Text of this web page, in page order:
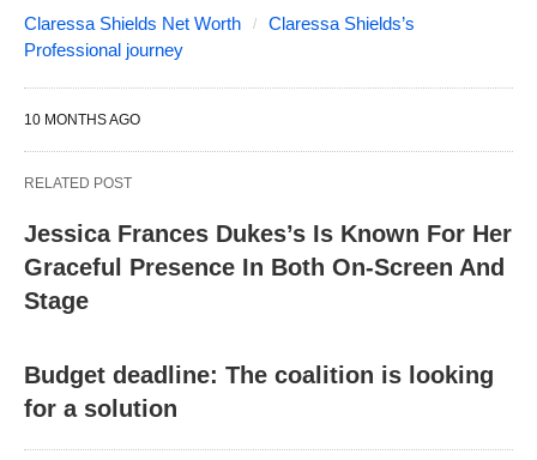
Claressa Shields Net Worth
Claressa Shields’s
Professional journey
10 MONTHS AGO
RELATED POST
Jessica Frances Dukes’s Is Known For Her
Graceful Presence In Both On-Screen And
Stage
Budget deadline: The coalition is looking
for a solution